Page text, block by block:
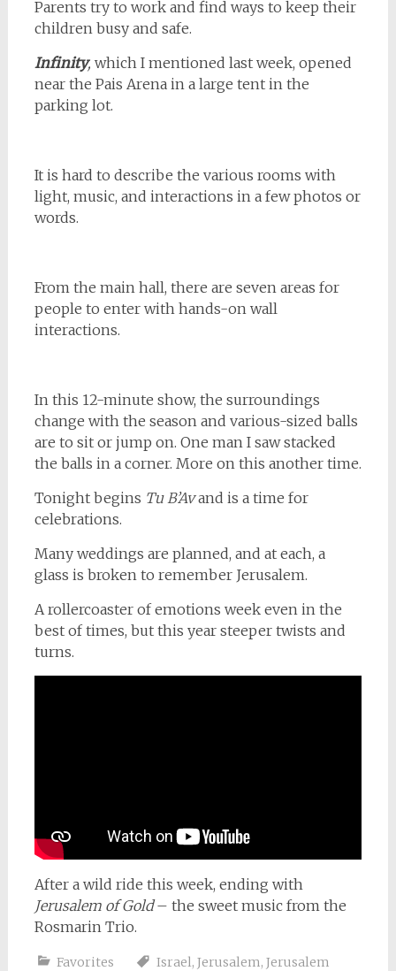
Parents try to work and find ways to keep their
children busy and safe.
Infinity, which I mentioned last week, opened
near the Pais Arena in a large tent in the
parking lot.
It is hard to describe the various rooms with
light, music, and interactions in a few photos or
words.
From the main hall, there are seven areas for
people to enter with hands-on wall
interactions.
In this 12-minute show, the surroundings
change with the season and various-sized balls
are to sit or jump on. One man I saw stacked
the balls in a corner. More on this another time.
Tonight begins Tu B’Avand is a time for
celebrations.
Many weddings are planned, and at each, a
glass is broken to remember Jerusalem.
A rollercoaster of emotions week even in the
best of times, but this year steeper twists and
turns.
After a wild ride this week, ending with
Jerusalem of Gold– the sweet music from the
Rosmarin Trio.
Favorites Israel, Jerusalem, Jerusalem